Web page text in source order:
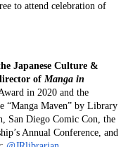
to attend celebration of
Japanese Culture &
of Manga in
in 2020 and the
“Manga Maven” by Library
San Diego Comic Con, the
Annual Conference, and